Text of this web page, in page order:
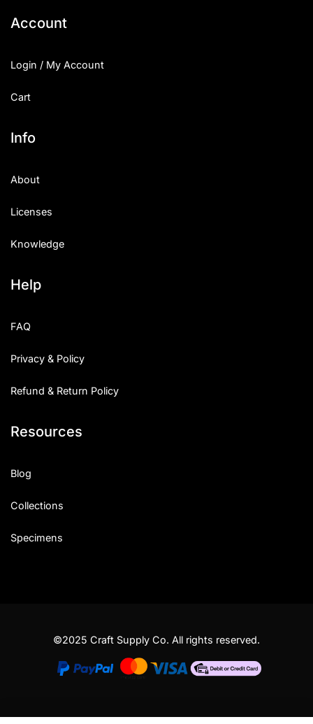
Account
Login / My Account
Cart
Info
About
Licenses
Knowledge
Help
FAQ
Privacy & Policy
Refund & Return Policy
Resources
Blog
Collections
Specimens
©2025 Craft Supply Co. All rights reserved.